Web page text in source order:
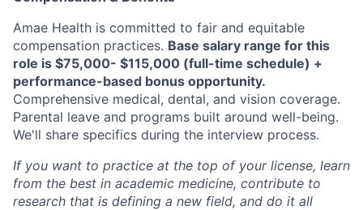
Amae Health is committed to fair and equitable
compensation practices. Base salary range for this
role is $75,000- $115,000 (full-time schedule) +
performance-based bonus opportunity.
Comprehensive medical, dental, and vision coverage.
Parental leave and programs built around well-being.
We'll share specifics during the interview process.
If you want to practice at the top of your license, learn
from the best in academic medicine, contribute to
research that is defining a new field, and do it all